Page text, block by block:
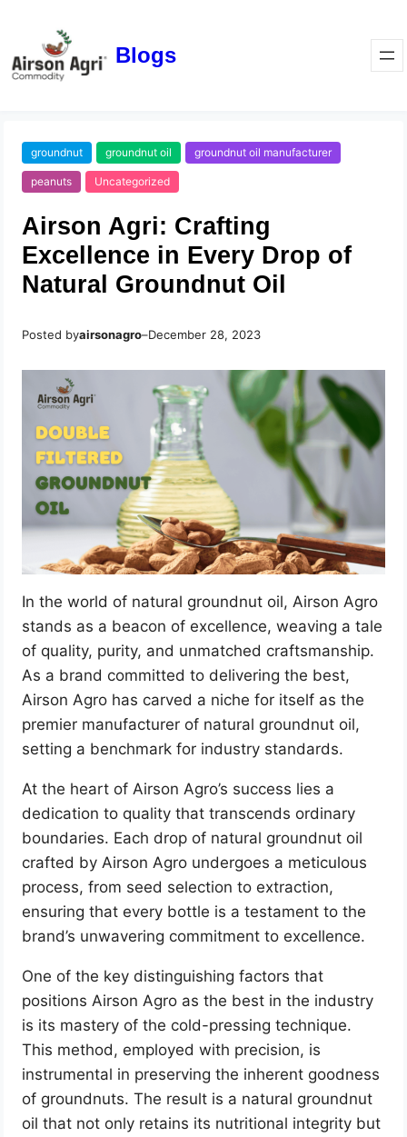
Blogs
groundnut groundnut oil groundnut oil manufacturer
peanuts Uncategorized
Airson Agri: Crafting
Excellence in Every Drop of
Natural Groundnut Oil
Posted byairsonagro–December 28, 2023
In the world of natural groundnut oil, Airson Agro
stands as a beacon of excellence, weaving a tale
of quality, purity, and unmatched craftsmanship.
As a brand committed to delivering the best,
Airson Agro has carved a niche for itself as the
premier manufacturer of natural groundnut oil,
setting a benchmark for industry standards.
At the heart of Airson Agro’s success lies a
dedication to quality that transcends ordinary
boundaries. Each drop of natural groundnut oil
crafted by Airson Agro undergoes a meticulous
process, from seed selection to extraction,
ensuring that every bottle is a testament to the
brand’s unwavering commitment to excellence.
One of the key distinguishing factors that
positions Airson Agro as the best in the industry
is its mastery of the cold-pressing technique.
This method, employed with precision, is
instrumental in preserving the inherent goodness
of groundnuts. The result is a natural groundnut
oil that not only retains its nutritional integrity but